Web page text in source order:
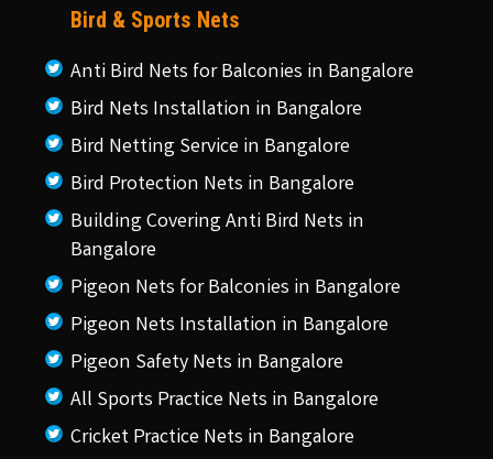
Bird & Sports Nets
Anti Bird Nets for Balconies in Bangalore
Bird Nets Installation in Bangalore
Bird Netting Service in Bangalore
Bird Protection Nets in Bangalore
Building Covering Anti Bird Nets in
Bangalore
Pigeon Nets for Balconies in Bangalore
Pigeon Nets Installation in Bangalore
Pigeon Safety Nets in Bangalore
All Sports Practice Nets in Bangalore
Cricket Practice Nets in Bangalore